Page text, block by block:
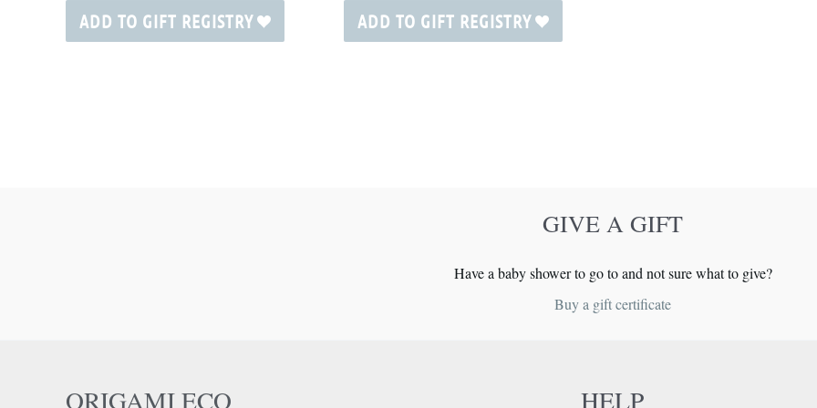
ADD TO GIFT REGISTRY ADD TO GIFT REGISTRY
GIVE A GIFT
Have a baby shower to go to and not sure what to give?
Buy a gift certificate
ORIGAMI ECO HELP